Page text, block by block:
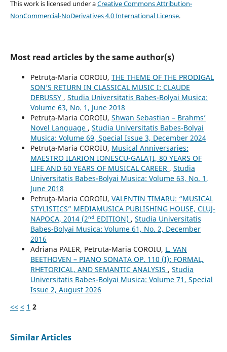
This work is licensed under aCreative Commons Attribution-
NonCommercial-NoDerivatives 4.0 International License.
Most read articles by the same author(s)
Petruța-Maria COROIU, THE THEME OF THE PRODIGAL
SON’S RETURN IN CLASSICAL MUSIC I: CLAUDE
DEBUSSY , Studia Universitatis Babes-Bolyai Musica:
Volume 63, No. 1, June 2018
Petruța-Maria COROIU, Shwan Sebastian – Brahms’
Novel Language , Studia Universitatis Babes-Bolyai
Musica: Volume 69, Special Issue 3, December 2024
Petruța-Maria COROIU, Musical Anniversaries:
MAESTRO ILARION IONESCU-GALAȚI, 80 YEARS OF
LIFE AND 60 YEARS OF MUSICAL CAREER , Studia
Universitatis Babes-Bolyai Musica: Volume 63, No. 1,
June 2018
Petruţa-Maria COROIU, VALENTIN TIMARU: “MUSICAL
STYLISTICS” MEDIAMUSICA PUBLISHING HOUSE, CLUJ-
NAPOCA, 2014 (2ⁿᵈ EDITION) , Studia Universitatis
Babes-Bolyai Musica: Volume 61, No. 2, December
2016
Adriana PALER, Petruta-Maria COROIU, L. VAN
BEETHOVEN – PIANO SONATA OP. 110 (I): FORMAL,
RHETORICAL, AND SEMANTIC ANALYSIS , Studia
Universitatis Babes-Bolyai Musica: Volume 71, Special
Issue 2, August 2026
<< < 1 2
Similar Articles